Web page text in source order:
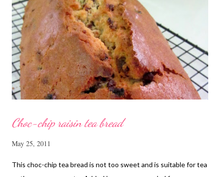
cornflour 1/2 Tbsp oyster sauce 2 Tbsp water Method
Marinate the chicken with wine, light soya sauce, sesame oil,
cornflour and oyster sauce for a few hours or overnight. Wash
and rinse the cordycep flowers and red dates. Mix into the
marinated chicken, add in water and steam chicken on hight
heat f...
Choc-chip raisin tea bread
May 25, 2011
This choc-chip tea bread is not too sweet and is suitable for tea